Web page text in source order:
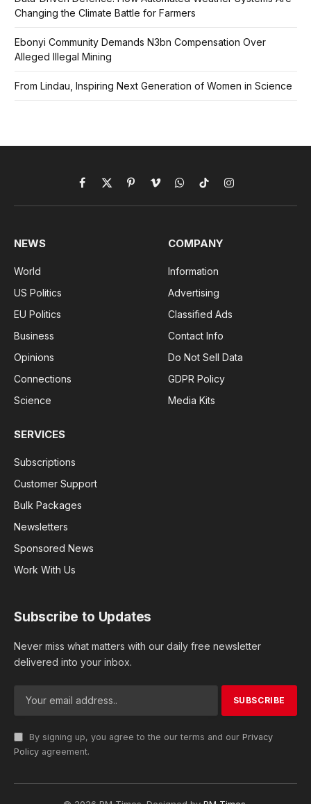
Changing the Climate Battle for Farmers
Ebonyi Community Demands N3bn Compensation Over
Alleged Illegal Mining
From Lindau, Inspiring Next Generation of Women in Science
Facebook
X
(Twitter)
PinterestVimeoWhatsApp
TikTokInstagram
NEWS
World
US Politics
EU Politics
Business
Opinions
Connections
Science
COMPANY
Information
Advertising
Classified Ads
Contact Info
Do Not Sell Data
GDPR Policy
Media Kits
SERVICES
Subscriptions
Customer Support
Bulk Packages
Newsletters
Sponsored News
Work With Us
Subscribe to Updates
Never miss what matters with our daily free newsletter
delivered into your inbox.
By signing up, you agree to the our terms and our Privacy
Policy agreement.